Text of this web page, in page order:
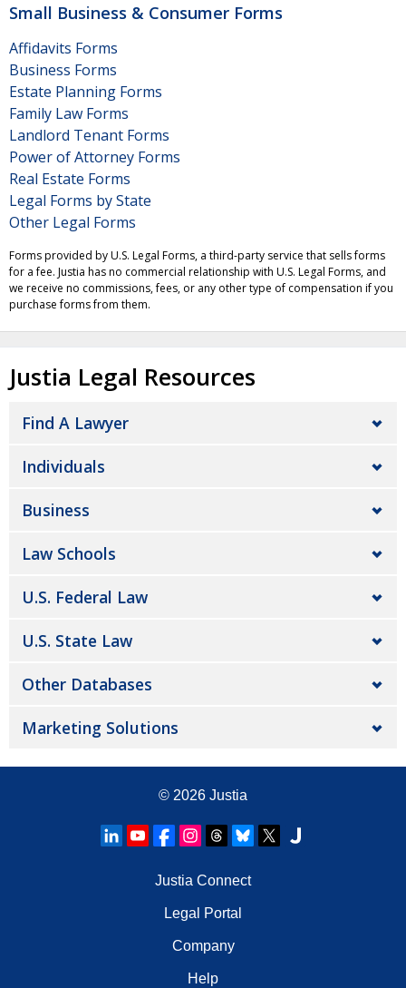
Small Business & Consumer Forms
Affidavits Forms
Business Forms
Estate Planning Forms
Family Law Forms
Landlord Tenant Forms
Power of Attorney Forms
Real Estate Forms
Legal Forms by State
Other Legal Forms
Forms provided by U.S. Legal Forms, a third-party service that sells forms
for a fee. Justia has no commercial relationship with U.S. Legal Forms, and
we receive no commissions, fees, or any other type of compensation if you
purchase forms from them.
Justia Legal Resources
Find A Lawyer
Individuals
Business
Law Schools
U.S. Federal Law
U.S. State Law
Other Databases
Marketing Solutions
© 2026 Justia
Justia Connect
Legal Portal
Company
Help